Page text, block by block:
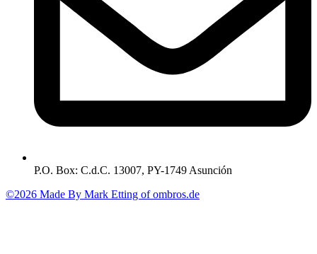
P.O. Box: C.d.C. 13007, PY-1749 Asunción
©2026 Made By Mark Etting of ombros.de